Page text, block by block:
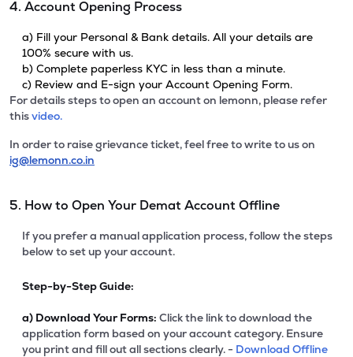
4. Account Opening Process
a) Fill your Personal & Bank details. All your details are
100% secure with us.
b) Complete paperless KYC in less than a minute.
c) Review and E-sign your Account Opening Form.
For details steps to open an account on lemonn, please refer
thisvideo.
In order to raise grievance ticket, feel free to write to us on
ig@lemonn.co.in
5. How to Open Your Demat Account Offline
If you prefer a manual application process, follow the steps
below to set up your account.
Step-by-Step Guide:
a) Download Your Forms: Click the link to download the
application form based on your account category. Ensure
you print and fill out all sections clearly. - Download Offline